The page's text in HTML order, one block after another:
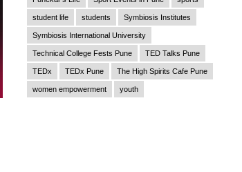
student life students Symbiosis Institutes
Symbiosis International University
Technical College Fests Pune TED Talks Pune
TEDx TEDx Pune The High Spirits Cafe Pune
women empowerment youth